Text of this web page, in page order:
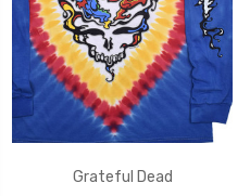
Grateful Dead